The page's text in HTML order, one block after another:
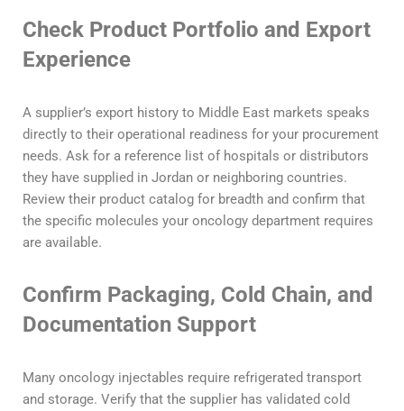
Check Product Portfolio and Export
Experience
A supplier’s export history to Middle East markets speaks
directly to their operational readiness for your procurement
needs. Ask for a reference list of hospitals or distributors
they have supplied in Jordan or neighboring countries.
Review their product catalog for breadth and confirm that
the specific molecules your oncology department requires
are available.
Confirm Packaging, Cold Chain, and
Documentation Support
Many oncology injectables require refrigerated transport
and storage. Verify that the supplier has validated cold